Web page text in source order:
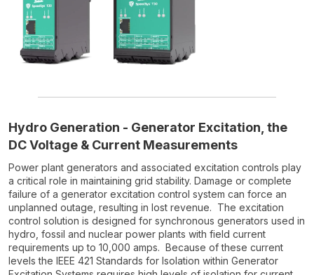
Hydro Generation - Generator Excitation, the
DC Voltage & Current Measurements
Power plant generators and associated excitation controls play
a critical role in maintaining grid stability. Damage or complete
failure of a generator excitation control system can force an
unplanned outage, resulting in lost revenue. The excitation
control solution is designed for synchronous generators used in
hydro, fossil and nuclear power plants with field current
requirements up to 10,000 amps. Because of these current
levels the IEEE 421 Standards for Isolation within Generator